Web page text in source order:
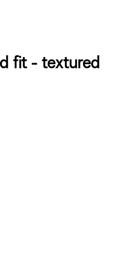
fit - textured